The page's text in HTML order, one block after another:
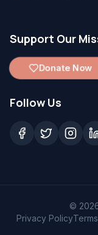
Support Our
Donate Now
Follow Us
©
Privacy Policy